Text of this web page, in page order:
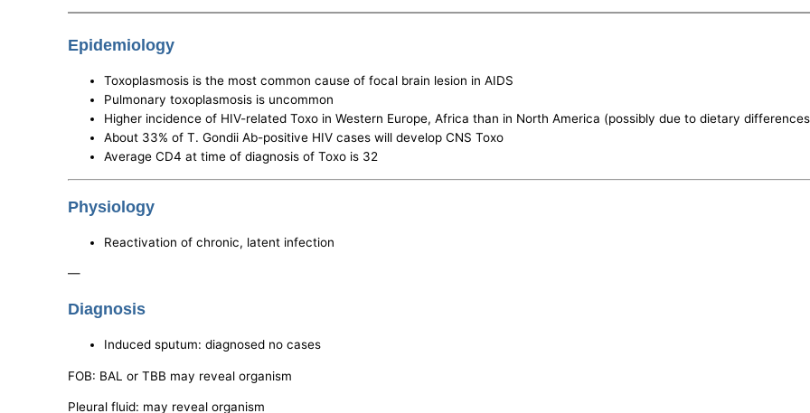
Epidemiology
Toxoplasmosis is the most common cause of focal brain lesion in AIDS
Pulmonary toxoplasmosis is uncommon
Higher incidence of HIV-related Toxo in Western Europe, Africa than in North America (possibly due to dietary
About 33% of T. Gondii Ab-positive HIV cases will develop CNS Toxo
Average CD4 at time of diagnosis of Toxo is 32
Physiology
Reactivation of chronic, latent infection
—
Diagnosis
Induced sputum: diagnosed no cases
FOB: BAL or TBB may reveal organism
Pleural fluid: may reveal organism